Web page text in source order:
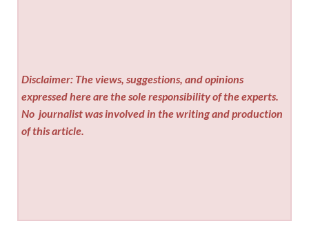
Disclaimer: The views, suggestions, and opinions
expressed here are the sole responsibility of the experts.
No journalist was involved in the writing and production
of this article.